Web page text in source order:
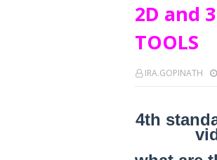
2D and
TOOLS
IRA.GOPINATH
4th